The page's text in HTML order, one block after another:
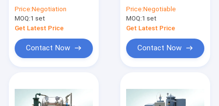
Biodiesel Fuel
Price:Negotiation
MOQ:1 set
Get Latest Price
Contact Now
4000 L/hour Flow
Rate
Price:Negotiable
MOQ:1 set
Get Latest Price
Contact Now